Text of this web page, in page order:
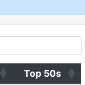
Top 50s